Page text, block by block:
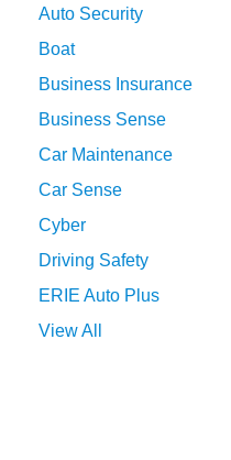
Auto Security
Boat
Business Insurance
Business Sense
Car Maintenance
Car Sense
Cyber
Driving Safety
ERIE Auto Plus
View All